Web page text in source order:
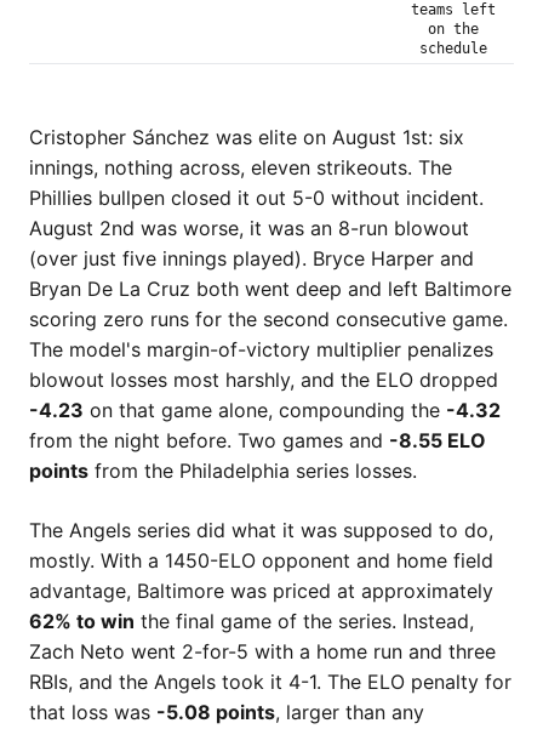
teams left
on the
schedule
Cristopher Sánchez was elite on August 1st: six
innings, nothing across, eleven strikeouts. The
Phillies bullpen closed it out 5-0 without incident.
August 2nd was worse, it was an 8-run blowout
(over just five innings played). Bryce Harper and
Bryan De La Cruz both went deep and left Baltimore
scoring zero runs for the second consecutive game.
The model's margin-of-victory multiplier penalizes
blowout losses most harshly, and the ELO dropped
-4.23 on that game alone, compounding the -4.32
from the night before. Two games and -8.55 ELO
points from the Philadelphia series losses.
The Angels series did what it was supposed to do,
mostly. With a 1450-ELO opponent and home field
advantage, Baltimore was priced at approximately
62% to win the final game of the series. Instead,
Zach Neto went 2-for-5 with a home run and three
RBIs, and the Angels took it 4-1. The ELO penalty for
that loss was -5.08 points, larger than any